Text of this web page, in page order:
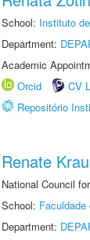
School: Instituto
Department:
Academic
Orcid
CV
Repositório
Renate
National Council
School:
Department: